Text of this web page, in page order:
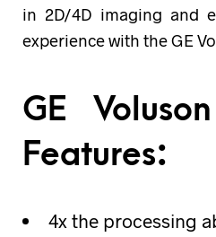
in 2D/4D imaging and
experience with the GE
GE
Features:
4x the processing